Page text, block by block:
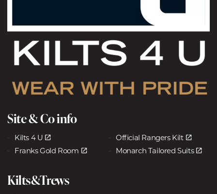
Site & Co info
Kilts 4 U
Official Rangers Kilt
Franks Gold Room
Monarch Tailored Suits
Kilts&Trews